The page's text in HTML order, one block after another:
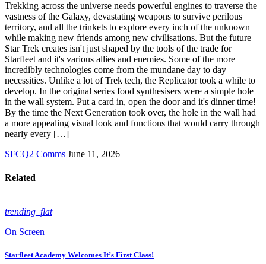
Trekking across the universe needs powerful engines to traverse the
vastness of the Galaxy, devastating weapons to survive perilous
territory, and all the trinkets to explore every inch of the unknown
while making new friends among new civilisations. But the future
Star Trek creates isn't just shaped by the tools of the trade for
Starfleet and it's various allies and enemies. Some of the more
incredibly technologies come from the mundane day to day
necessities. Unlike a lot of Trek tech, the Replicator took a while to
develop. In the original series food synthesisers were a simple hole
in the wall system. Put a card in, open the door and it's dinner time!
By the time the Next Generation took over, the hole in the wall had
a more appealing visual look and functions that would carry through
nearly every […]
SFCQ2 Comms June 11, 2026
Related
trending_flat
On Screen
Starfleet Academy Welcomes It’s First Class!